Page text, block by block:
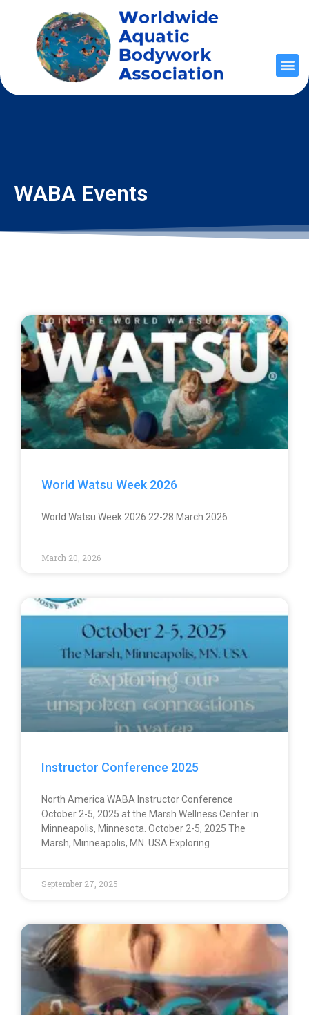
WABA Events
World Watsu Week 2026
World Watsu Week 2026 22-28 March 2026
March 20, 2026
Instructor Conference 2025
North America WABA Instructor Conference
October 2-5, 2025 at the Marsh Wellness Center in
Minneapolis, Minnesota. October 2-5, 2025 The
Marsh, Minneapolis, MN. USA Exploring
September 27, 2025